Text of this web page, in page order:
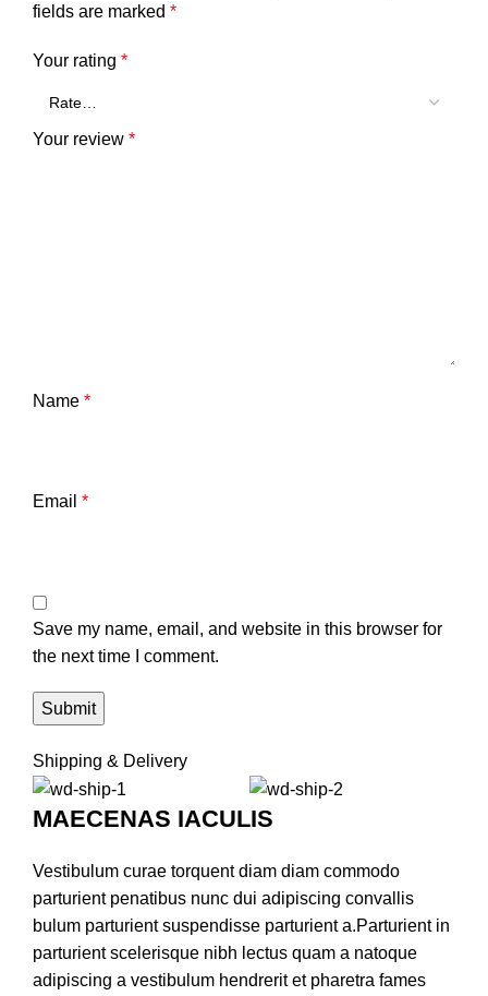
fields are marked *
Your rating *
Your review *
Name *
Email *
Save my name, email, and website in this browser for
the next time I comment.
Shipping & Delivery
MAECENAS IACULIS
Vestibulum curae torquent diam diam commodo
parturient penatibus nunc dui adipiscing convallis
bulum parturient suspendisse parturient a.Parturient in
parturient scelerisque nibh lectus quam a natoque
adipiscing a vestibulum hendrerit et pharetra fames